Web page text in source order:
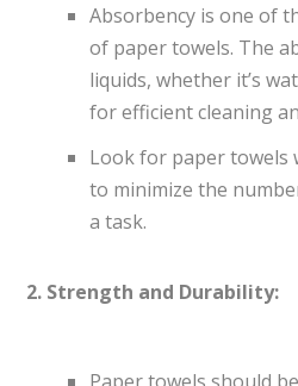
Absorbency is one of
of paper towels. The
liquids, whether it’s
for efficient cleaning
Look for paper towels
to minimize the
a task.
2. Strength and Durability: